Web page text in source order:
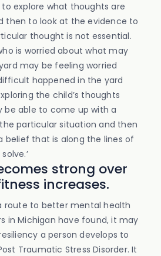
explore what thoughts are
then to look at the evidence to
thought is not essential.
is worried about what may
may be feeling worried
happened in the yard
the child’s thoughts
be able to come up with a
particular situation and then
belief that is along the lines of
strong over
increases.
route to better mental health
in Michigan have found, it may
a person develops to
Traumatic Stress Disorder. It